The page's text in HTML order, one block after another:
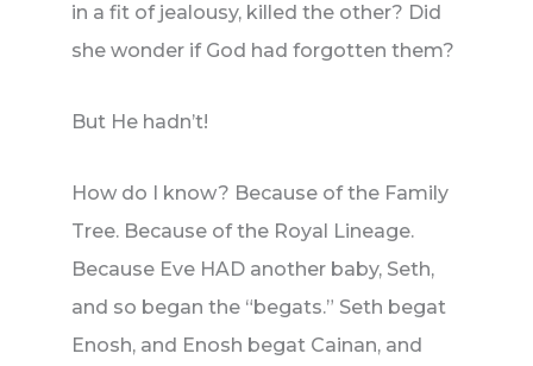
in a fit of jealousy, killed the other? Did
she wonder if God had forgotten them?
But He hadn’t!
How do I know? Because of the Family
Tree. Because of the Royal Lineage.
Because Eve HAD another baby, Seth,
and so began the “begats.” Seth begat
Enosh, and Enosh begat Cainan, and